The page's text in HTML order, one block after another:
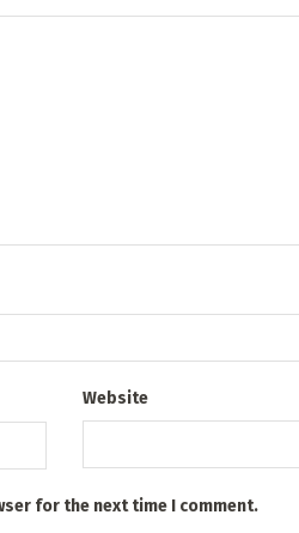
Website
for the next time I comment.